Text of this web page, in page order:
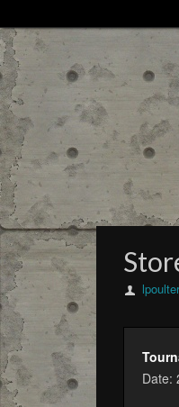
Date: